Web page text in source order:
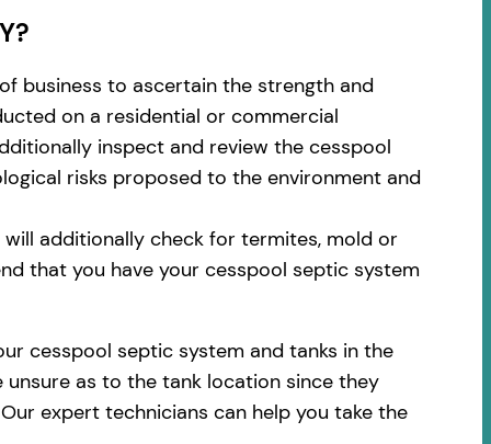
business to ascertain the strength and
on a residential or commercial
inspect and review the cesspool
risks proposed to the environment and
additionally check for termites, mold or
that you have your cesspool septic system
cesspool septic system and tanks in the
unsure as to the tank location since they
expert technicians can help you take the